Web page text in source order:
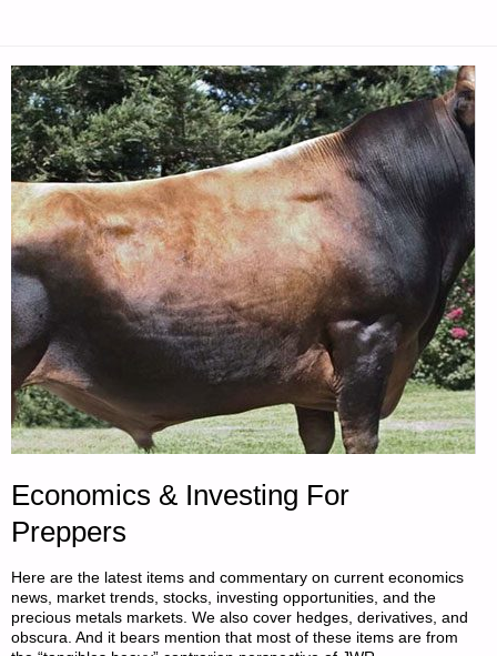
PART
2,
BY
DAVID
M.
ZUNIGA"
Economics & Investing For
Preppers
Here are the latest items and commentary on current economics
news, market trends, stocks, investing opportunities, and the
precious metals markets. We also cover hedges, derivatives, and
obscura. And it bears mention that most of these items are from